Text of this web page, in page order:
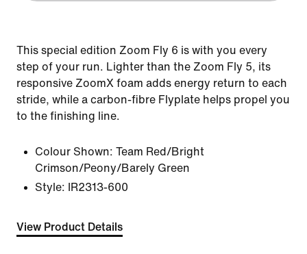
This special edition Zoom Fly 6 is with you every
step of your run. Lighter than the Zoom Fly 5, its
responsive ZoomX foam adds energy return to each
stride, while a carbon-fibre Flyplate helps propel you
to the finishing line.
Colour Shown: Team Red/Bright
Crimson/Peony/Barely Green
Style:
IR2313-600
View Product Details